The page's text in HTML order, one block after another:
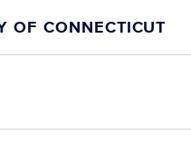
OF CONNECTICUT